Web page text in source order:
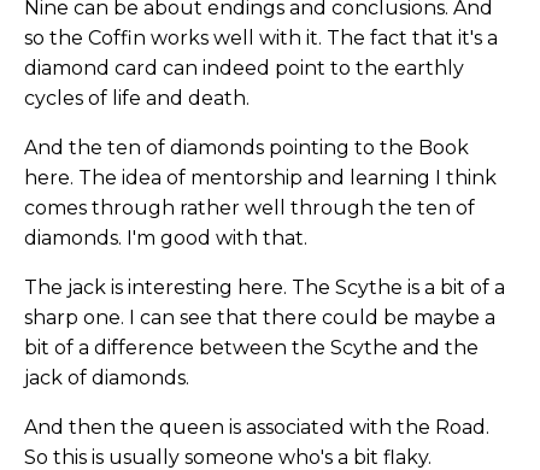
Nine can be about endings and conclusions. And
so the Coffin works well with it. The fact that it's a
diamond card can indeed point to the earthly
cycles of life and death.
And the ten of diamonds pointing to the Book
here. The idea of mentorship and learning I think
comes through rather well through the ten of
diamonds. I'm good with that.
The jack is interesting here. The Scythe is a bit of a
sharp one. I can see that there could be maybe a
bit of a difference between the Scythe and the
jack of diamonds.
And then the queen is associated with the Road.
So this is usually someone who's a bit flaky.